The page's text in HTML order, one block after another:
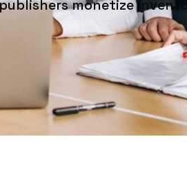
monetize